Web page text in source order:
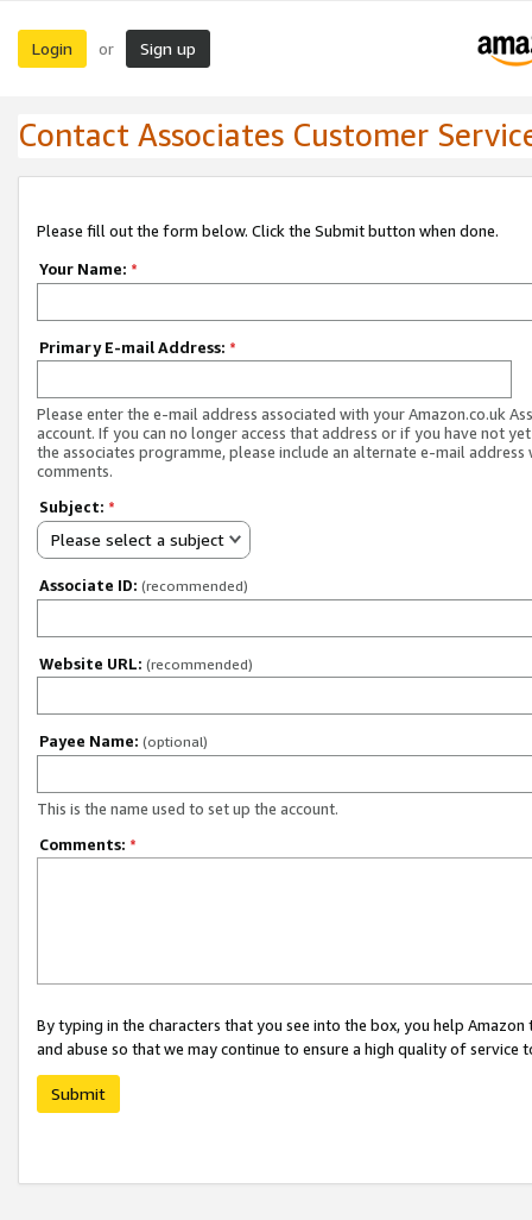
Login or Sign up
Contact Associates Customer
Please fill out the form below. Click the Submit button when done.
Your Name: *
Primary E-mail Address: *
Please enter the e-mail address associated with your Amazon.co.uk
account. If you can no longer access that address or if you have not
the associates programme, please include an alternate e-mail address
comments.
Subject: *
Please select a subject
Associate ID: (recommended)
Website URL: (recommended)
Payee Name: (optional)
This is the name used to set up the account.
Comments: *
By typing in the characters that you see into the box, you help
and abuse so that we may continue to ensure a high quality of service
Submit